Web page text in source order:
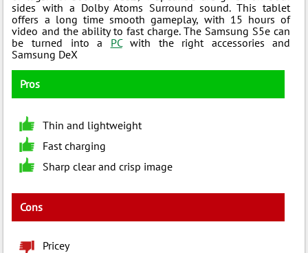
sides with a Dolby Atoms Surround sound. This tablet
offers a long time smooth gameplay, with 15 hours of
video and the ability to fast charge. The Samsung S5e can
be turned into a PCwith the right accessories and
Samsung DeX
Pros
Thin and lightweight
Fast charging
Sharp clear and crisp image
Cons
Pricey